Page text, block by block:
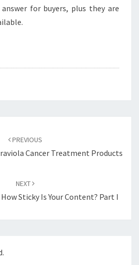
for buyers, plus they are
PREVIOUS
Cancer Treatment Products
NEXT
Sticky Is Your Content? Part I